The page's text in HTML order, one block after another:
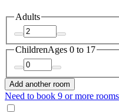
Adults
ChildrenAges 0 to 17
Add another room
Need to book 9 or more